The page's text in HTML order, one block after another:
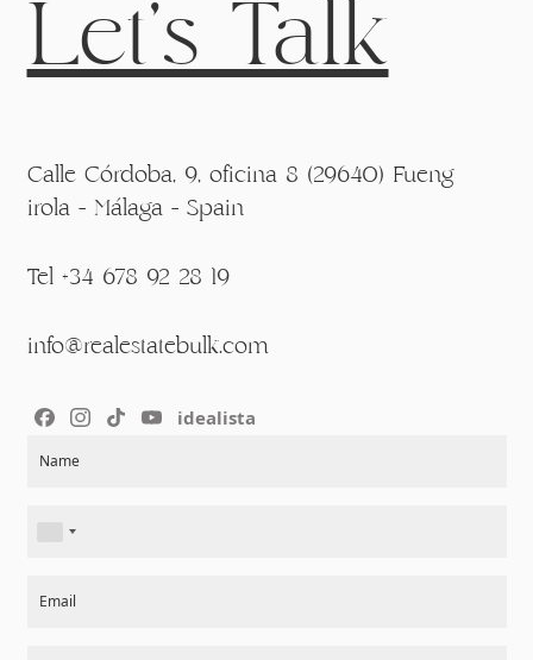
Let's Talk
Calle Córdoba, 9, oficina 8 (29640) Fueng
irola - Málaga - Spain
Tel +34 678 92 28 19
info@realestatebulk.com
idealista
Name
Email